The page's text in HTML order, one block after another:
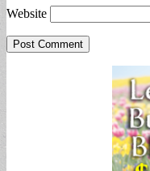
Website